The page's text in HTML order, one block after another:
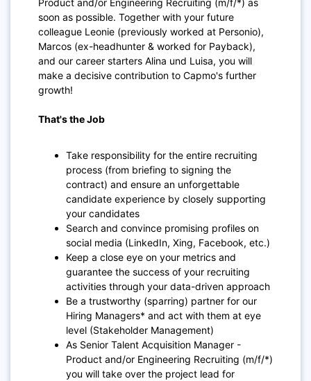
soon as possible. Together with your future
colleague Leonie (previously worked at Personio),
Marcos (ex-headhunter & worked for Payback),
and our career starters Alina und Luisa, you will
make a decisive contribution to Capmo's further
growth!
That's the Job
Take responsibility for the entire recruiting
process (from briefing to signing the
contract) and ensure an unforgettable
candidate experience by closely supporting
your candidates
Search and convince promising profiles on
social media (LinkedIn, Xing, Facebook, etc.)
Keep a close eye on your metrics and
guarantee the success of your recruiting
activities through your data-driven approach
Be a trustworthy (sparring) partner for our
Hiring Managers* and act with them at eye
level (Stakeholder Management)
As Senior Talent Acquisition Manager -
Product and/or Engineering Recruiting (m/f/*)
you will take over the project lead for